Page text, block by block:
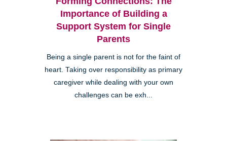
Importance of Building a
Support System for Single
Parents
Being a single parent is not for the faint of
heart. Taking over responsibility as primary
caregiver while dealing with your own
challenges can be exh...